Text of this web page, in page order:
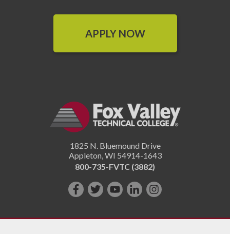
APPLY NOW
1825 N. Bluemound Drive
Appleton,WI 54914-1643
800-735-FVTC (3882)
Like
on
Follow
on
Subscribe
YouTube!
Connect
us
Follow
on